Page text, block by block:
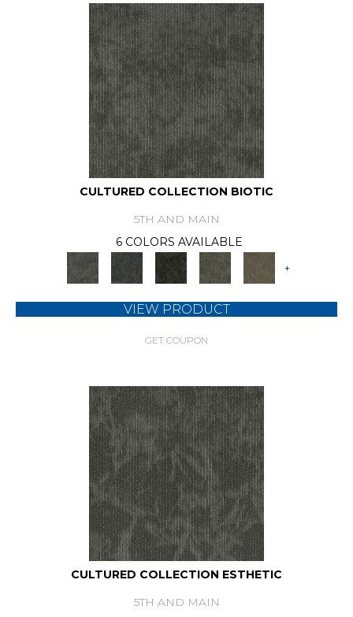
CULTURED COLLECTION BIOTIC
5TH AND MAIN
6 COLORS AVAILABLE
+
VIEW PRODUCT
GET COUPON
CULTURED COLLECTION ESTHETIC
5TH AND MAIN